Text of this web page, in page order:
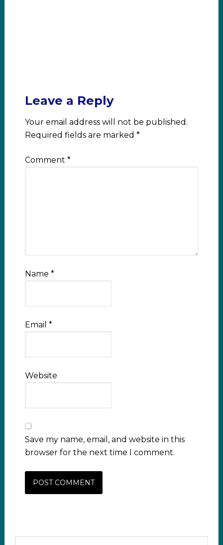
Leave a Reply
Your email address will not be published.
Required fields are marked *
Comment *
Name *
Email *
Website
Save my name, email, and website in this
browser for the next time I comment.